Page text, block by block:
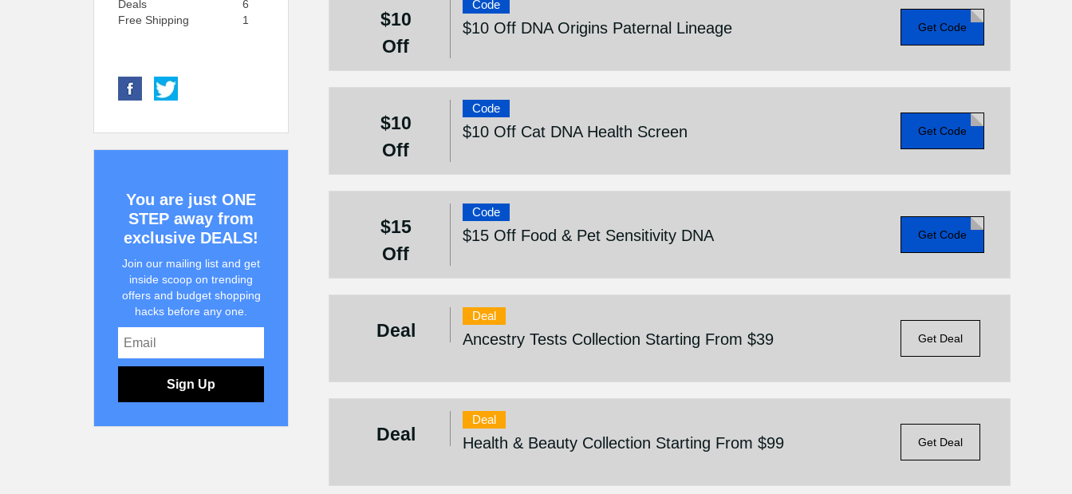
$10
Off
Code
$10 Off DNA Origins Paternal Lineage Get Code
$10
Off
Code
$10 Off Cat DNA Health Screen Get Code
$15
Off
Code
$15 Off Food & Pet Sensitivity DNA Get Code
Deal
Deal
Ancestry Tests Collection Starting From $39 Get Deal
Deal
Deal
Health & Beauty Collection Starting From $99 Get Deal
Deals
6
Free Shipping
1
You are just ONE
STEP away from
exclusive DEALS!
Join our mailing list and get
inside scoop on trending
offers and budget shopping
hacks before any one.
Sign Up